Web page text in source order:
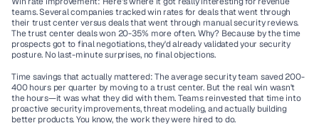
teams. Several companies tracked win rates for deals that went through
their trust center versus deals that went through manual security reviews.
The trust center deals won 20-35% more often. Why? Because by the time
prospects got to final negotiations, they'd already validated your security
posture. No last-minute surprises, no final objections.
Time savings that actually mattered: The average security team saved 200-
400 hours per quarter by moving to a trust center. But the real win wasn't
the hours—it was what they did with them. Teams reinvested that time into
proactive security improvements, threat modeling, and actually building
better products. You know, the work they were hired to do.